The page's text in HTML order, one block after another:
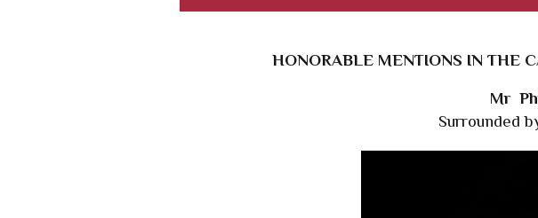
HONORABLE MENTIONS IN THE
Mr
Surrounded